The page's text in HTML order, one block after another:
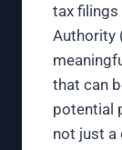
tax filings
Authority
that can
potential
not just a